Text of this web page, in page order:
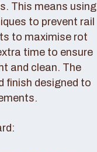
This means using
to prevent rail
to maximise rot
time to ensure
and clean. The
finish designed to